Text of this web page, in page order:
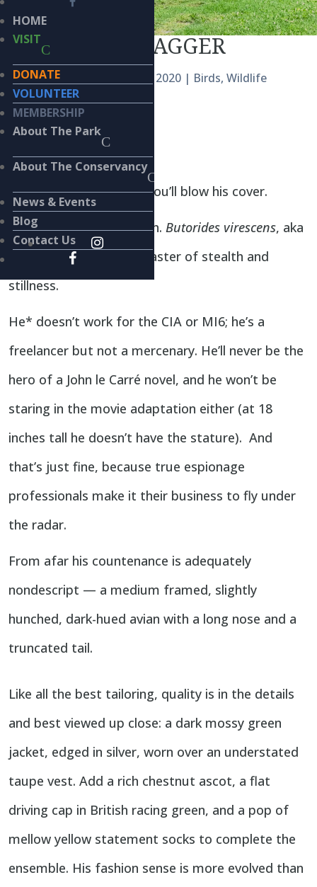
HOME
VISIT
DONATE
VOLUNTEER
MEMBERSHIP
About The Park
About The Conservancy
News & Events
Blog
Contact Us
CLOAK AND DAGGER
byKieran Lindsey Aug 15, 2020 | Birds, Wildlife
BY KIERAN LINDSEY, PhD
Shhhhh!
Don’t make a sound or you’ll blow his cover.
Just sit quietly and watch. Butorides virescens, aka
the Green Heron, is a master of stealth and
stillness.
He* doesn’t work for the CIA or MI6; he’s a
freelancer but not a mercenary. He’ll never be the
hero of a John le Carré novel, and he won’t be
staring in the movie adaptation either (at 18
inches tall he doesn’t have the stature). And
that’s just fine, because true espionage
professionals make it their business to fly under
the radar.
From afar his countenance is adequately
nondescript — a medium framed, slightly
hunched, dark-hued avian with a long nose and a
truncated tail.
Like all the best tailoring, quality is in the details
and best viewed up close: a dark mossy green
jacket, edged in silver, worn over an understated
taupe vest. Add a rich chestnut ascot, a flat
driving cap in British racing green, and a pop of
mellow yellow statement socks to complete the
ensemble. His fashion sense is more evolved than